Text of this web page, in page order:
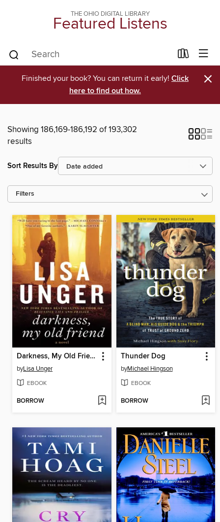
THE OHIO DIGITAL LIBRARY
Featured Listens
Finished your book? You can return it early! Click
here to find out how.
×
Showing 186,169-186,192 of 193,302
results
Sort Results By
Filters
Darkness, My Old Friend
byLisa Unger
EBOOK
BORROW
Thunder Dog
byMichael Hingson
EBOOK
BORROW